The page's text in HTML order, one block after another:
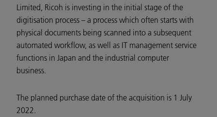
Limited, Ricoh is investing in the initial stage of the
digitisation process – a process which often starts with
physical documents being scanned into a subsequent
automated workflow, as well as IT management service
functions in Japan and the industrial computer
business.
The planned purchase date of the acquisition is 1 July
2022.